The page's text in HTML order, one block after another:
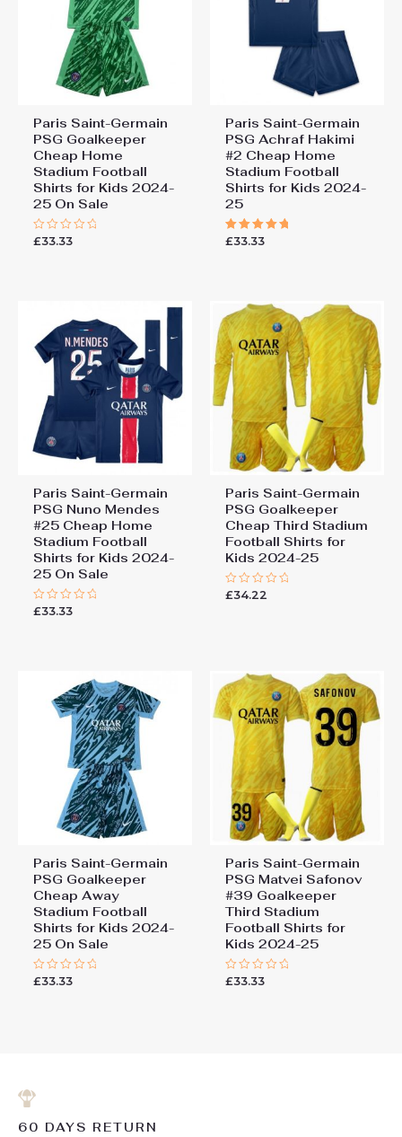
Paris Saint-Germain
PSG Goalkeeper
Cheap Home
Stadium Football
Shirts for Kids 2024-
25 On Sale
Rated
£33.33
Paris Saint-Germain
PSG Achraf Hakimi
#2 Cheap Home
Stadium Football
Shirts for Kids 2024-
25
Rated
£33.33
Paris Saint-Germain
PSG Nuno Mendes
#25 Cheap Home
Stadium Football
Shirts for Kids 2024-
25 On Sale
Rated
£33.33
Paris Saint-Germain
PSG Goalkeeper
Cheap Third Stadium
Football Shirts for
Kids 2024-25
Rated
£34.22
Paris Saint-Germain
PSG Goalkeeper
Cheap Away
Stadium Football
Shirts for Kids 2024-
25 On Sale
Rated
£33.33
Paris Saint-Germain
PSG Matvei Safonov
#39 Goalkeeper
Third Stadium
Football Shirts for
Kids 2024-25
Rated
£33.33
60 DAYS RETURN